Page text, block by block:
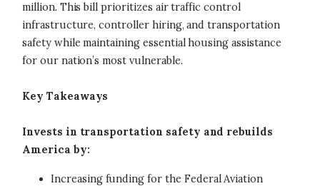
million. This bill prioritizes air traffic control
infrastructure, controller hiring, and transportation
safety while maintaining essential housing assistance
for our nation’s most vulnerable.
Key Takeaways
Invests in transportation safety and rebuilds
America by:
Increasing funding for the Federal Aviation